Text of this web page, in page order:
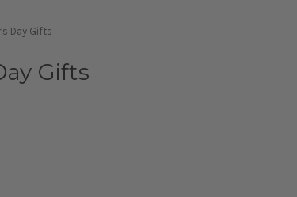
Day Gifts
Gifts